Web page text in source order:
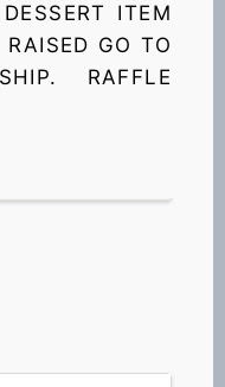
ITEM
GO TO
RAFFLE